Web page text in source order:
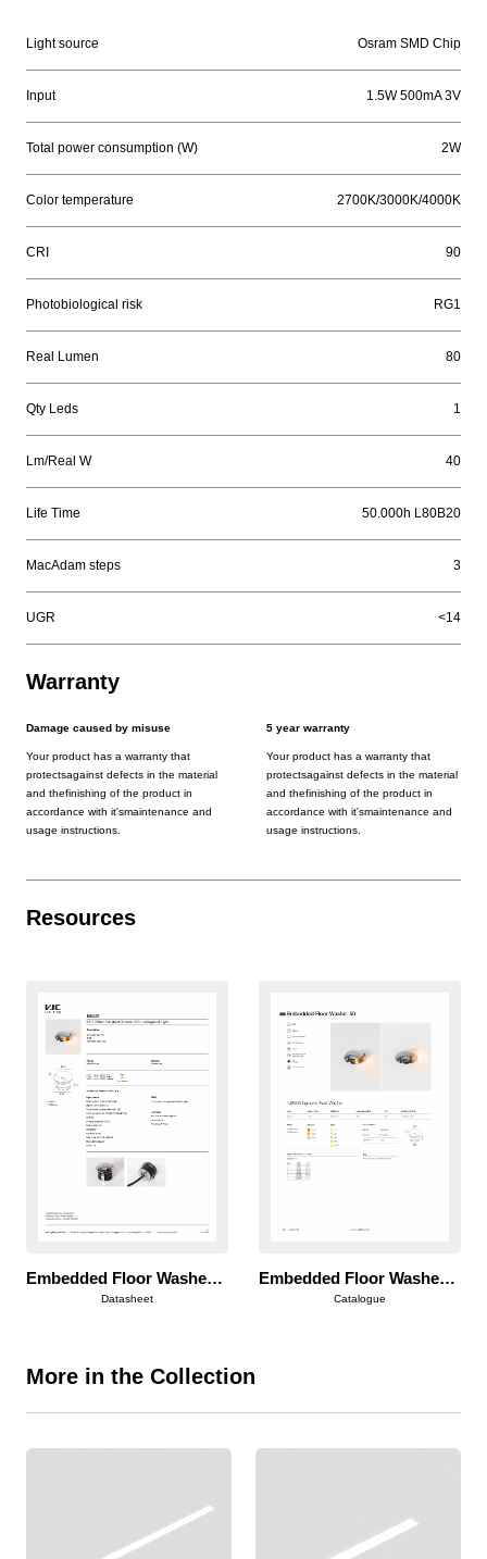
Light source Osram SMD Chip
Input 1.5W 500mA 3V
Total power consumption (W) 2W
Color temperature 2700K/3000K/4000K
CRI 90
Photobiological risk RG1
Real Lumen 80
Qty Leds 1
Lm/Real W 40
Life Time 50.000h L80B20
MacAdam steps 3
UGR <14
Warranty
Damage caused by misuse
Your product has a warranty that
protectsagainst defects in the material
and thefinishing of the product in
accordance with it'smaintenance and
usage instructions.
5 year warranty
Your product has a warranty that
protectsagainst defects in the material
and thefinishing of the product in
accordance with it'smaintenance and
usage instructions.
Resources
Embedded Floor Washer 50
Datasheet
Embedded Floor Washer 50
Catalogue
More in the Collection